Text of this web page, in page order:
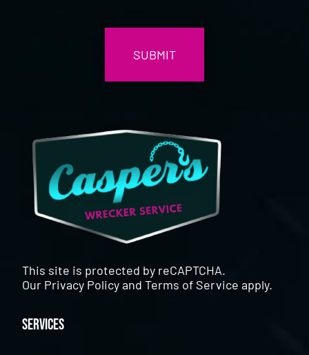
This site is protected by reCAPTCHA.
Our Privacy PolicyandTerms of Service apply.
Services